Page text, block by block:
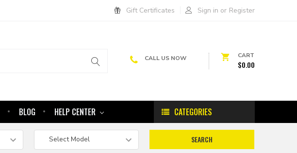
Gift Certificates Sign in or Register
CALL US NOW CART
$0.00
CATEGORIES
BLOG HELP CENTER